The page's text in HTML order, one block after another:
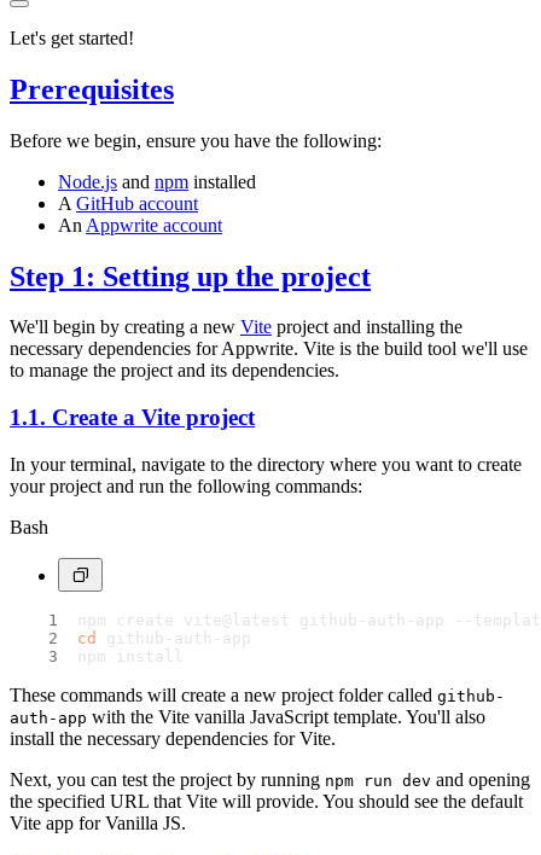
Let's get started!
Prerequisites
Before we begin, ensure you have the following:
Node.js and npm installed
A GitHub account
An Appwrite account
Step 1: Setting up the project
We'll begin by creating a new Vite project and installing the
necessary dependencies for Appwrite. Vite is the build tool we'll use
to manage the project and its dependencies.
1.1. Create a Vite project
In your terminal, navigate to the directory where you want to create
your project and run the following commands:
Bash
npm create vite@latest github-auth-app --
cd
github-auth-app
npm install
These commands will create a new project folder called github-
auth-app with the Vite vanilla JavaScript template. You'll also
install the necessary dependencies for Vite.
Next, you can test the project by running npm run dev and opening
the specified URL that Vite will provide. You should see the default
Vite app for Vanilla JS.